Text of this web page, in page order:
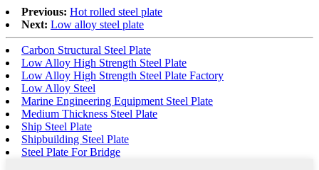
Previous: Hot rolled steel plate
Next: Low alloy steel plate
Carbon Structural Steel Plate
Low Alloy High Strength Steel Plate
Low Alloy High Strength Steel Plate Factory
Low Alloy Steel
Marine Engineering Equipment Steel Plate
Medium Thickness Steel Plate
Ship Steel Plate
Shipbuilding Steel Plate
Steel Plate For Bridge